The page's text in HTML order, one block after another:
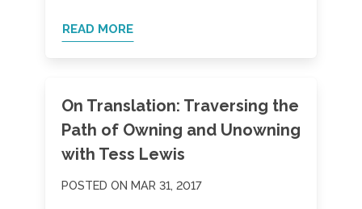
READ MORE
On Translation: Traversing the
Path of Owning and Unowning
with Tess Lewis
POSTED ON MAR 31, 2017